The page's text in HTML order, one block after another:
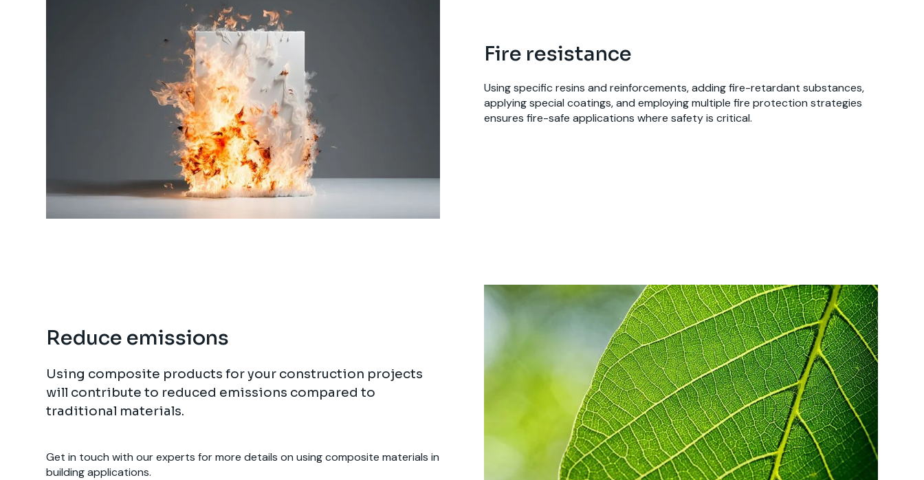
Fire resistance
Using specific resins and reinforcements, adding fire-retardant substances,
applying special coatings, and employing multiple fire protection strategies
ensures fire-safe applications where safety is critical.
Reduce emissions
Using composite products for your construction projects
will contribute to reduced emissions compared to
traditional materials.
Get in touch with our experts for more details on using composite materials in
building applications.